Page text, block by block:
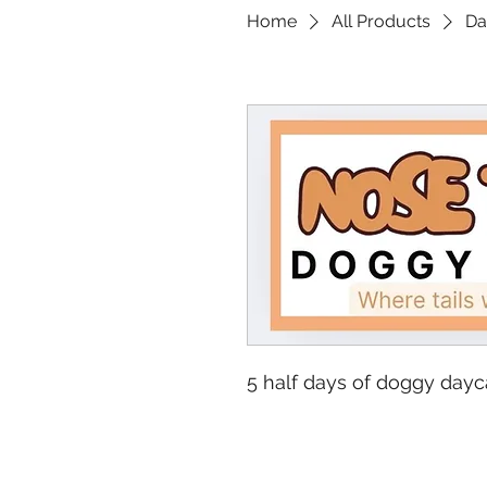
Home All Products
5 half days of doggy